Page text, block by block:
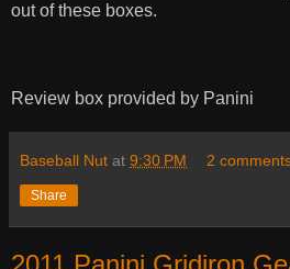
out of these boxes.
Review box provided by Panini
Baseball Nut at 9:30 PM 2
Share